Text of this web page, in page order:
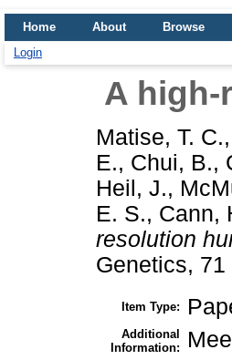
Home About
Browse
Login
A high-
Matise, T. C.,
E., Chui, B.,
Heil, J.,
E. S., Cann,
resolution
Genetics,
Item Type:
Additional
Information: